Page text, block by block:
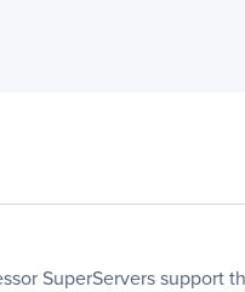
SuperServers support